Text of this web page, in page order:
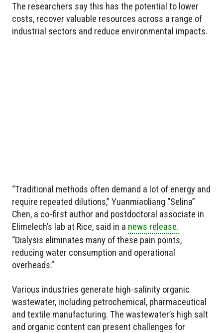
The researchers say this has the potential to lower
costs, recover valuable resources across a range of
industrial sectors and reduce environmental impacts.
“Traditional methods often demand a lot of energy and
require repeated dilutions,” Yuanmiaoliang “Selina”
Chen, a co-first author and postdoctoral associate in
Elimelech’s lab at Rice, said in a news release.
“Dialysis eliminates many of these pain points,
reducing water consumption and operational
overheads.”
Various industries generate high-salinity organic
wastewater, including petrochemical, pharmaceutical
and textile manufacturing. The wastewater’s high salt
and organic content can present challenges for